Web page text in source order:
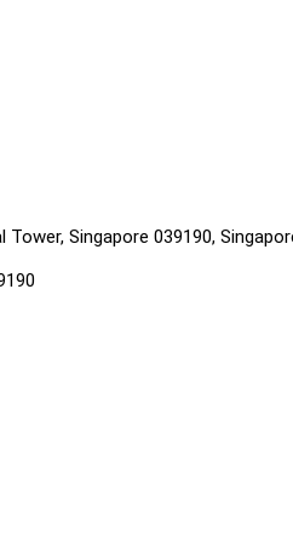
Singapore 039190,